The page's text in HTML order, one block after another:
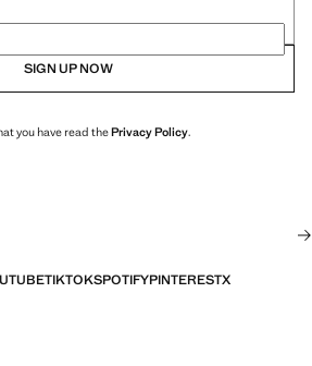
SIGN UP NOW
you have read thePrivacy Policy.
TIKTOKSPOTIFYPINTERESTX